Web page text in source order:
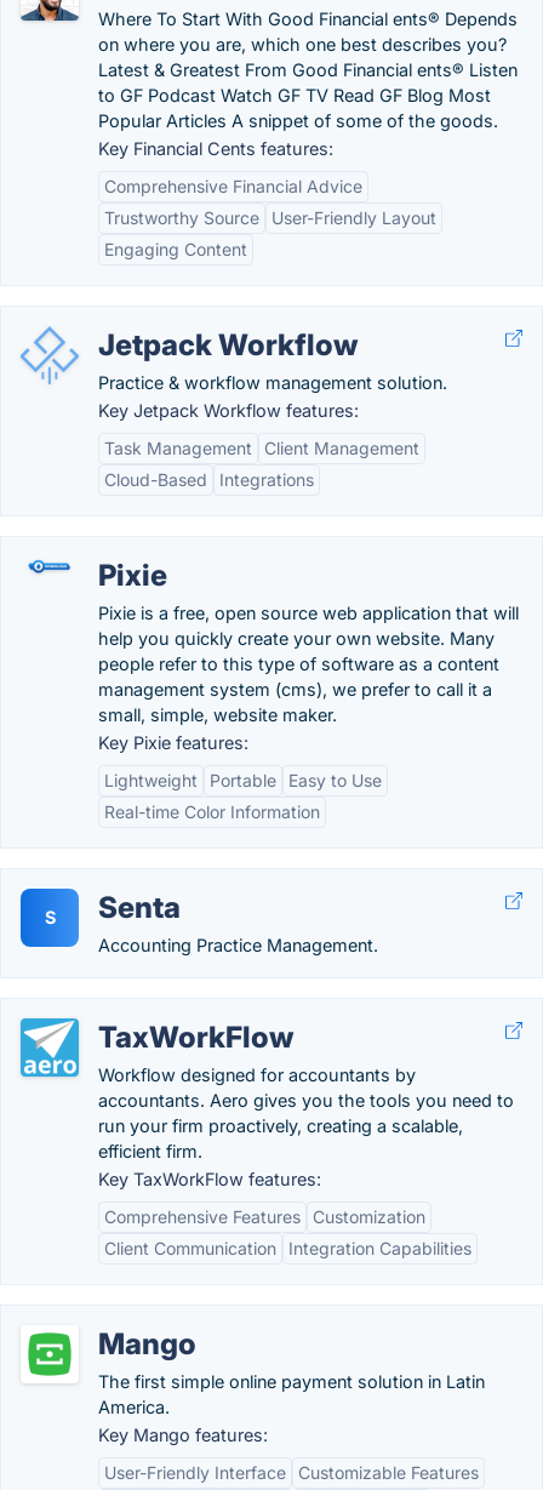
Where To Start With Good Financial ents® Depends
on where you are, which one best describes you?
Latest & Greatest From Good Financial ents® Listen
to GF Podcast Watch GF TV Read GF Blog Most
Popular Articles A snippet of some of the goods.
Key Financial Cents features:
Comprehensive Financial Advice
Trustworthy Source
User-Friendly Layout
Engaging Content
Jetpack Workflow
Practice & workflow management solution.
Key Jetpack Workflow features:
Task Management
Client Management
Cloud-Based
Integrations
Pixie
Pixie is a free, open source web application that will
help you quickly create your own website. Many
people refer to this type of software as a content
management system (cms), we prefer to call it a
small, simple, website maker.
Key Pixie features:
Lightweight
Portable
Easy to Use
Real-time Color Information
S Senta
Accounting Practice Management.
TaxWorkFlow
Workflow designed for accountants by
accountants. Aero gives you the tools you need to
run your firm proactively, creating a scalable,
efficient firm.
Key TaxWorkFlow features:
Comprehensive Features
Customization
Client Communication
Integration Capabilities
Mango
The first simple online payment solution in Latin
America.
Key Mango features:
User-Friendly Interface
Customizable Features